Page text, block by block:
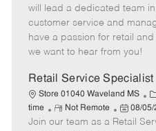
e
g
o
m
o
t
e
s
t
e
d
a
e
will lead a dedicated team
customer service and
have a passion for retail
we want to hear from you!
Retail Service Specialist
Store 01040 Waveland MS
C
a
t
time
R
e
Not Remote
P
o
08/05/
Join our team as a Retail